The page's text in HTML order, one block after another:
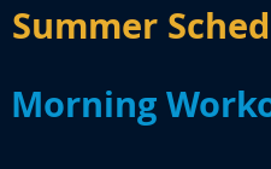
Summer
Morning